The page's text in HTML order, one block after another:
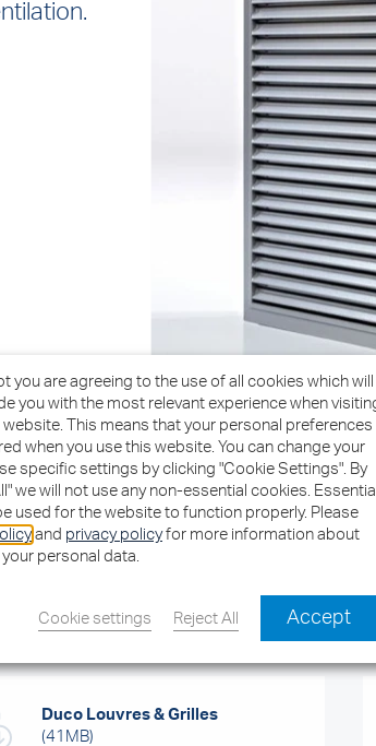
Brochures
Duco Louvres & Grilles
(41MB)
you are agreeing to the use of all cookies which will
you with the most relevant experience when
This means that your personal preferences
when you use this website. You can change your
specific settings by clicking "Cookie Settings". By
we will not use any non-essential cookies.
used for the website to function properly. Please
and privacy policyfor more information about
personal data.
Cookie settings Reject All Accept